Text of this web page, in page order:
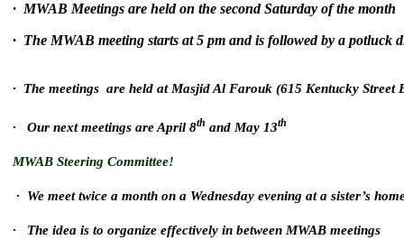
· MWAB Meetings are held on the second Saturday of the month
· The MWAB meeting starts at 5 pm and is followed by a potluck
· The meetings are held at Masjid Al Farouk (615 Kentucky Street
· Our next meetings are April 8th and May 13th
MWAB Steering Committee!
· We meet twice a month on a Wednesday evening at a sister’s
· The idea is to organize effectively in between MWAB meetings